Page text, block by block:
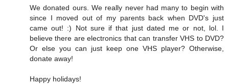
We donated ours. We really never had many to begin with
since I moved out of my parents back when DVD's just
came out! :) Not sure if that just dated me or not, lol. I
believe there are electronics that can transfer VHS to DVD?
Or else you can just keep one VHS player? Otherwise,
donate away!
Happy holidays!